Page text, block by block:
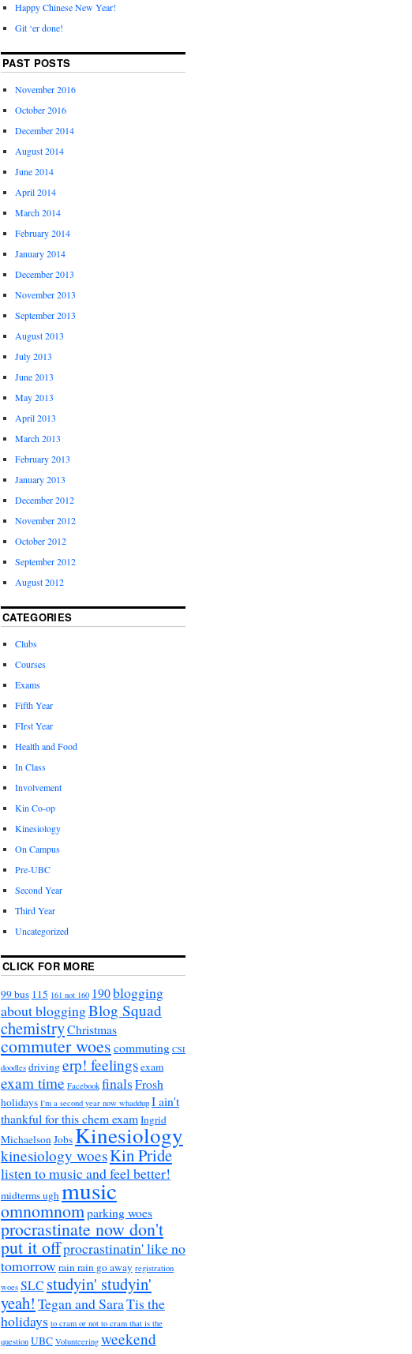
Happy Chinese New Year!
Git ‘er done!
PAST POSTS
November 2016
October 2016
December 2014
August 2014
June 2014
April 2014
March 2014
February 2014
January 2014
December 2013
November 2013
September 2013
August 2013
July 2013
June 2013
May 2013
April 2013
March 2013
February 2013
January 2013
December 2012
November 2012
October 2012
September 2012
August 2012
CATEGORIES
Clubs
Courses
Exams
Fifth Year
FIrst Year
Health and Food
In Class
Involvement
Kin Co-op
Kinesiology
On Campus
Pre-UBC
Second Year
Third Year
Uncategorized
CLICK FOR MORE
99 bus 115 161 not 160 190blogging
about bloggingBlog Squad
chemistryChristmas
commuter woescommuting CSI
doodles drivingerp! feelingsexam
exam time Facebook finalsFrosh
holidays I'm a second year now whaddup I ain't
thankful for this chem examIngrid
MichaelsonJobsKinesiology
kinesiology woesKin Pride
listen to music and feel better!
midterms ughmusic
omnomnomparking woes
procrastinate now don't
put it offprocrastinatin' like no
tomorrowrain rain go away registration
woes SLC studyin' studyin'
yeah! Tegan and SaraTis the
holidays to cram or not to cram that is the
question UBC Volunteering weekend